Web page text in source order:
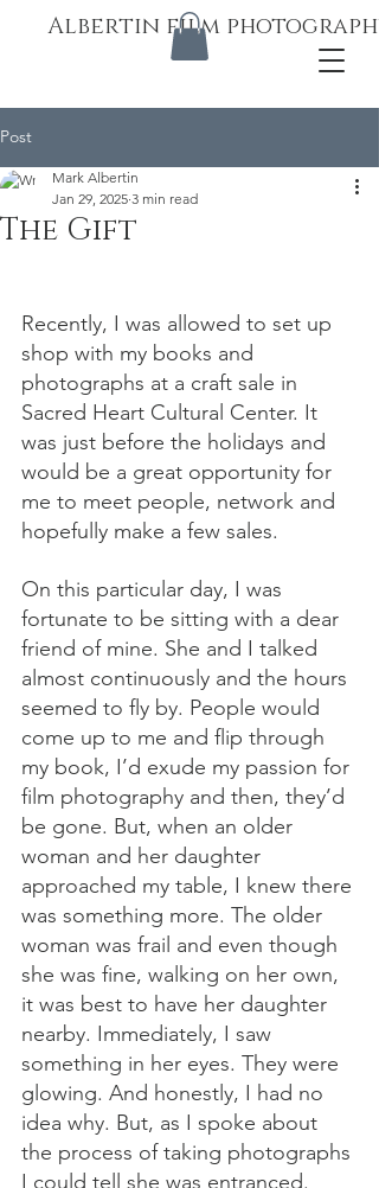
Albertin film photography
Post
The Gift
Mark Albertin
Jan 29, 2025 3 min read
Recently, I was allowed to set up
shop with my books and
photographs at a craft sale in
Sacred Heart Cultural Center. It
was just before the holidays and
would be a great opportunity for
me to meet people, network and
hopefully make a few sales.
On this particular day, I was
fortunate to be sitting with a dear
friend of mine. She and I talked
almost continuously and the hours
seemed to fly by. People would
come up to me and flip through
my book, I’d exude my passion for
film photography and then, they’d
be gone. But, when an older
woman and her daughter
approached my table, I knew there
was something more. The older
woman was frail and even though
she was fine, walking on her own,
it was best to have her daughter
nearby. Immediately, I saw
something in her eyes. They were
glowing. And honestly, I had no
idea why. But, as I spoke about
the process of taking photographs
I could tell she was entranced.